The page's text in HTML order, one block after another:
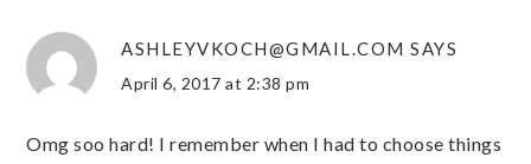
ASHLEYVKOCH@GMAIL.COM SAYS
April 6, 2017 at 2:38 pm
Omg soo hard! I remember when I had to choose things